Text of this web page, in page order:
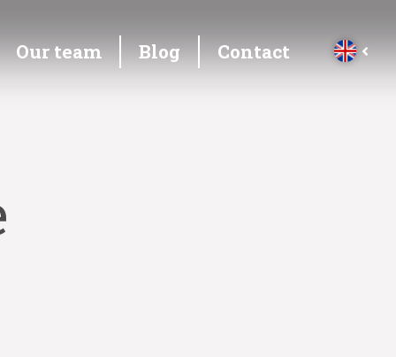
Our team Blog Contact